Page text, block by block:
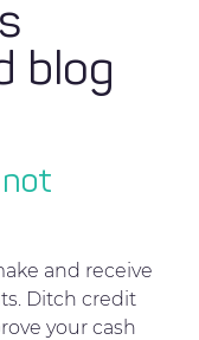
blog
not
and receive
Ditch credit
your cash